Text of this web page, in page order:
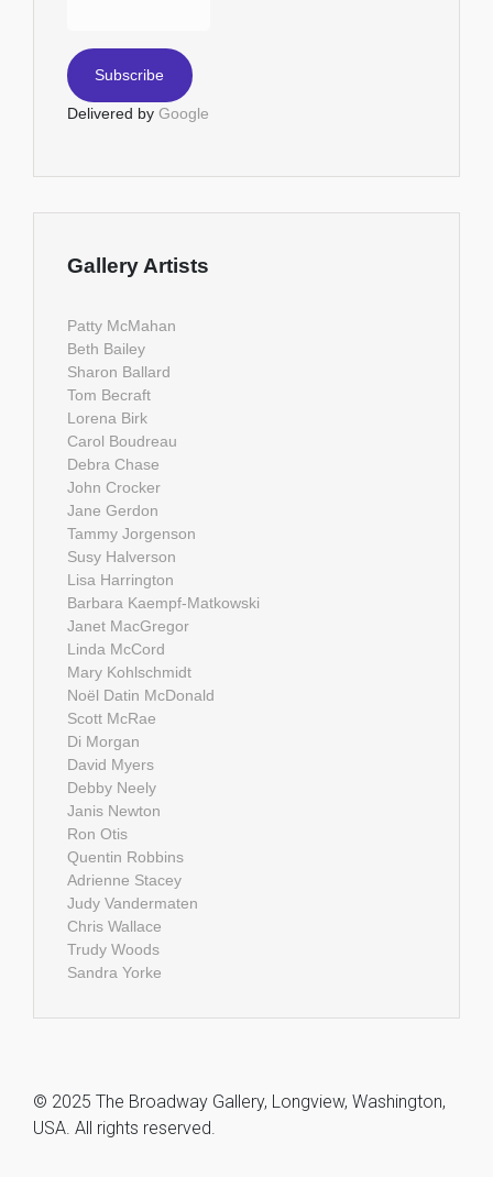
Delivered by Google
Gallery Artists
Patty McMahan
Beth Bailey
Sharon Ballard
Tom Becraft
Lorena Birk
Carol Boudreau
Debra Chase
John Crocker
Jane Gerdon
Tammy Jorgenson
Susy Halverson
Lisa Harrington
Barbara Kaempf-Matkowski
Janet MacGregor
Linda McCord
Mary Kohlschmidt
Noël Datin McDonald
Scott McRae
Di Morgan
David Myers
Debby Neely
Janis Newton
Ron Otis
Quentin Robbins
Adrienne Stacey
Judy Vandermaten
Chris Wallace
Trudy Woods
Sandra Yorke
© 2025 The Broadway Gallery, Longview, Washington,
USA. All rights reserved.